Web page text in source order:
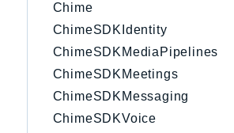
Chime
ChimeSDKIdentity
ChimeSDKMediaPipelines
ChimeSDKMeetings
ChimeSDKMessaging
ChimeSDKVoice